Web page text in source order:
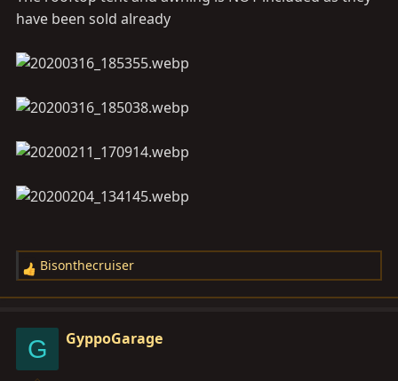
have been sold already
R
e
c
i
Bisonthecruiser
G GyppoGarage